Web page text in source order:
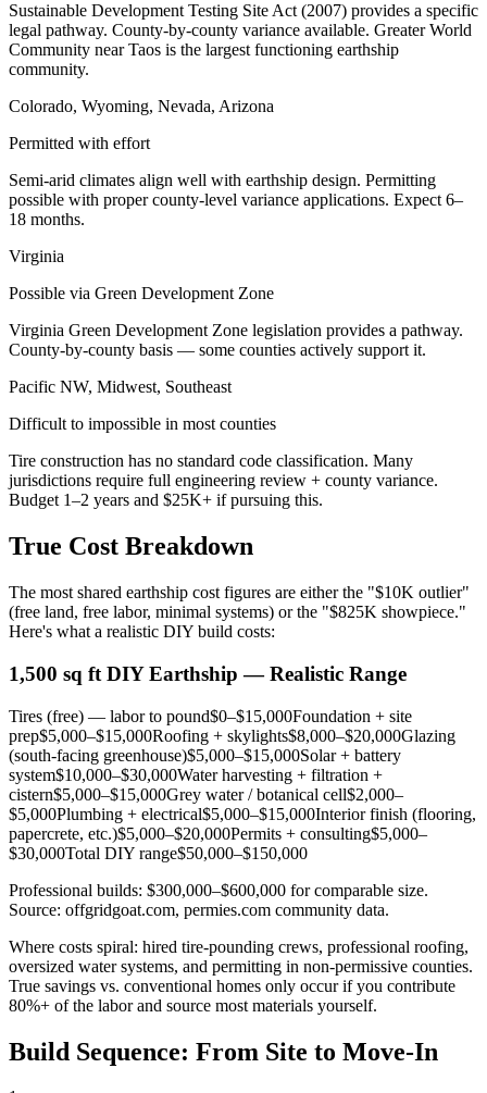
Sustainable Development Testing Site Act (2007) provides a specific
legal pathway. County-by-county variance available. Greater World
Community near Taos is the largest functioning earthship
community.
Colorado, Wyoming, Nevada, Arizona
Permitted with effort
Semi-arid climates align well with earthship design. Permitting
possible with proper county-level variance applications. Expect 6–
18 months.
Virginia
Possible via Green Development Zone
Virginia Green Development Zone legislation provides a pathway.
County-by-county basis — some counties actively support it.
Pacific NW, Midwest, Southeast
Difficult to impossible in most counties
Tire construction has no standard code classification. Many
jurisdictions require full engineering review + county variance.
Budget 1–2 years and $25K+ if pursuing this.
True Cost Breakdown
The most shared earthship cost figures are either the "$10K outlier"
(free land, free labor, minimal systems) or the "$825K showpiece."
Here's what a realistic DIY build costs:
1,500 sq ft DIY Earthship — Realistic Range
Tires (free) — labor to pound$0–$15,000Foundation + site
prep$5,000–$15,000Roofing + skylights$8,000–$20,000Glazing
(south-facing greenhouse)$5,000–$15,000Solar + battery
system$10,000–$30,000Water harvesting + filtration +
cistern$5,000–$15,000Grey water / botanical cell$2,000–
$5,000Plumbing + electrical$5,000–$15,000Interior finish (flooring,
papercrete, etc.)$5,000–$20,000Permits + consulting$5,000–
$30,000Total DIY range$50,000–$150,000
Professional builds: $300,000–$600,000 for comparable size.
Source: offgridgoat.com, permies.com community data.
Where costs spiral: hired tire-pounding crews, professional roofing,
oversized water systems, and permitting in non-permissive counties.
True savings vs. conventional homes only occur if you contribute
80%+ of the labor and source most materials yourself.
Build Sequence: From Site to Move-In